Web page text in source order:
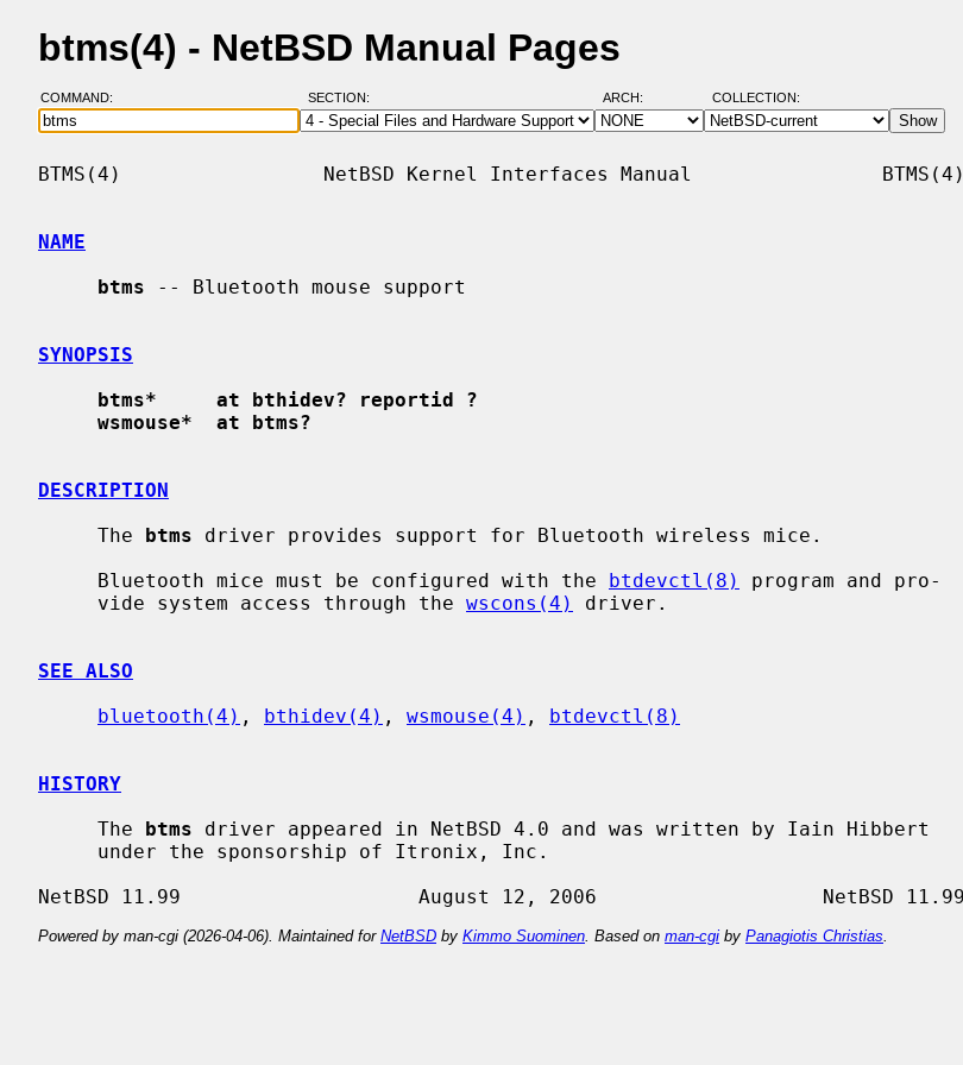
btms(4) - NetBSD Manual Pages
COMMAND: SECTION: ARCH: COLLECTION:
BTMS(4)                 NetBSD Kernel Interfaces Manual                BTMS(4)
NAME
btms -- Bluetooth mouse support
SYNOPSIS
btms*     at bthidev? reportid ?
wsmouse*  at btms?
DESCRIPTION
     The
btms driver provides support for Bluetooth wireless mice.
     Bluetooth mice must be configured with the
btdevctl(8)
program and pro-
     vide system access through the
wscons(4) driver.
SEE ALSO
bluetooth(4) , bthidev(4) , wsmouse(4) , btdevctl(8)
HISTORY
     The
btms driver appeared in NetBSD 4.0 and was written by Iain Hibbert
Powered by man-cgi (2026-04-06). Maintained for NetBSD by Kimmo Suominen . Based on man-cgi by Panagiotis Christias